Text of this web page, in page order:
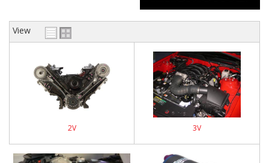
View
2V 3V